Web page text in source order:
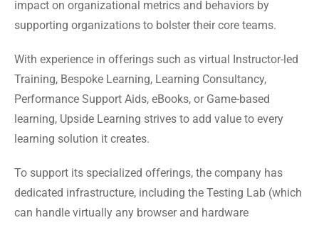
impact on organizational metrics and behaviors by
supporting organizations to bolster their core teams.
With experience in offerings such as virtual Instructor-led
Training, Bespoke Learning, Learning Consultancy,
Performance Support Aids, eBooks, or Game-based
learning, Upside Learning strives to add value to every
learning solution it creates.
To support its specialized offerings, the company has
dedicated infrastructure, including the Testing Lab (which
can handle virtually any browser and hardware